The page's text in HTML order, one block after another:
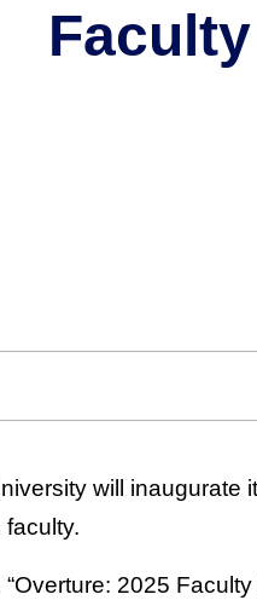
will inaugurate
2025 Faculty